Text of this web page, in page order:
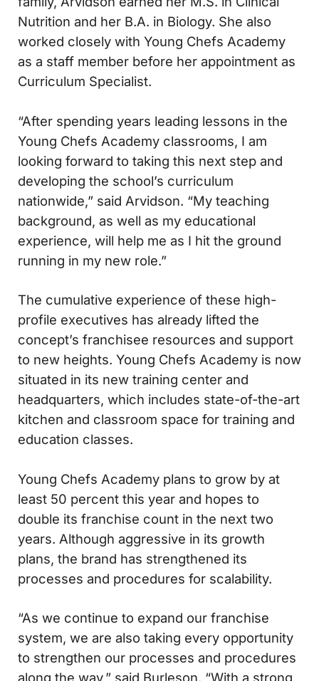
Nutrition and her B.A. in Biology. She also
worked closely with Young Chefs Academy
as a staff member before her appointment as
Curriculum Specialist.
“After spending years leading lessons in the
Young Chefs Academy classrooms, I am
looking forward to taking this next step and
developing the school’s curriculum
nationwide,” said Arvidson. “My teaching
background, as well as my educational
experience, will help me as I hit the ground
running in my new role.”
The cumulative experience of these high-
profile executives has already lifted the
concept’s franchisee resources and support
to new heights. Young Chefs Academy is now
situated in its new training center and
headquarters, which includes state-of-the-art
kitchen and classroom space for training and
education classes.
Young Chefs Academy plans to grow by at
least 50 percent this year and hopes to
double its franchise count in the next two
years. Although aggressive in its growth
plans, the brand has strengthened its
processes and procedures for scalability.
“As we continue to expand our franchise
system, we are also taking every opportunity
to strengthen our processes and procedures
along the way,” said Burleson. “With a strong